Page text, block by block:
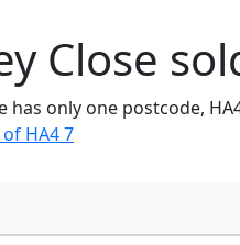
Close
has only one postcode,
HA4 7